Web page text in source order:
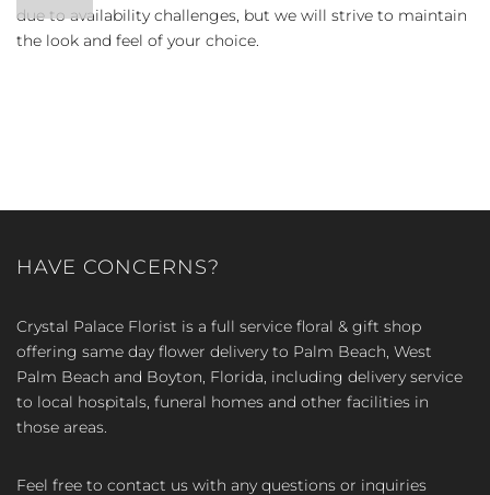
due to availability challenges, but we will strive to maintain
the look and feel of your choice.
HAVE CONCERNS?
Crystal Palace Florist is a full service floral & gift shop
offering same day flower delivery to Palm Beach, West
Palm Beach and Boyton, Florida, including delivery service
to local hospitals, funeral homes and other facilities in
those areas.
Feel free to contact us with any questions or inquiries